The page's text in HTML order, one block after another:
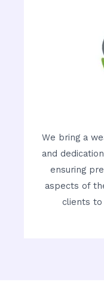
We bring a
and
ensuring
aspects of
clients to